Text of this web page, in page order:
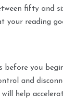
fifty and
your reading
before you
and
help